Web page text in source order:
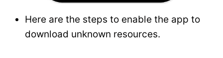
Here are the steps to enable the app to
download unknown resources.